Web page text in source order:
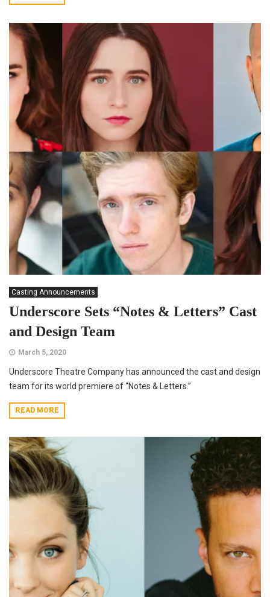
Casting Announcements
Underscore Sets “Notes & Letters” Cast
and Design Team
March 5, 2020
Underscore Theatre Company has announced the cast and design
team for its world premiere of “Notes & Letters.”
READ MORE